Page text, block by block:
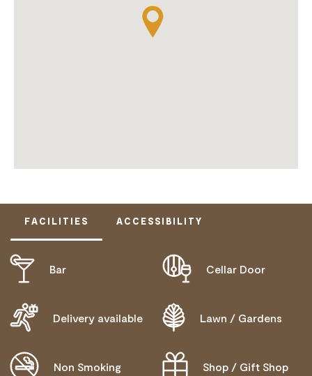
FACILITIES ACCESSIBILITY
Bar Cellar Door
Delivery available Lawn / Gardens
Non Smoking Shop / Gift Shop
ACTIVELY WELCOMES PEOPLE WITH ACCESS
NEEDS
WHEELCHAIR ACCESS